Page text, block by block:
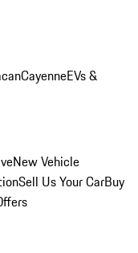
CayenneEVs &
New Vehicle
Sell Us Your CarBuy